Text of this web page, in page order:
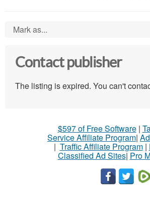
Mark as...
Contact publisher
The listing is expired. You can't
$597 of Free Software|
Service Affiliate Program|
| Traffic Affiliate Program|
Classified Ad Sites| Pro